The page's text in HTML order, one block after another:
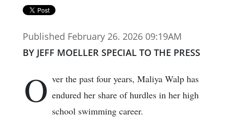
Published February 26. 2026 09:19AM
BY JEFF MOELLER SPECIAL TO THE PRESS
O ver the past four years, Maliya Walp has
endured her share of hurdles in her high
school swimming career.